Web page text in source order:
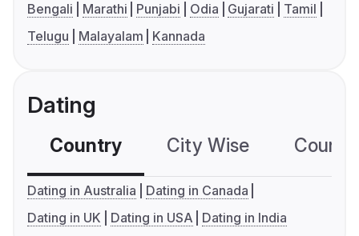
Bengali Marathi Punjabi Odia Gujarati
Tamil
Telugu
Malayalam Kannada
Dating
Country City Wise
Dating in Australia
Dating in Canada
Dating in UK
Dating in USA Dating in India